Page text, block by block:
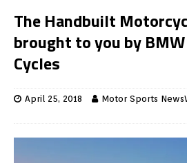
The Handbuilt
brought to you by
Cycles
April 25, 2018 Motor Sports